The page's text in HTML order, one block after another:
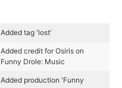
Added tag 'lost'
Added credit for Osiris on
Funny Drole: Music
Added production 'Funny